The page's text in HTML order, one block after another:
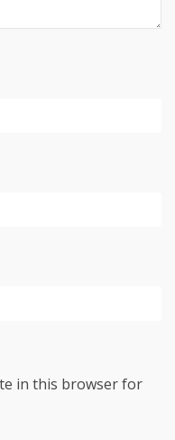
in this browser for